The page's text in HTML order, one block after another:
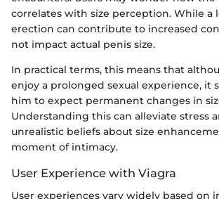
correlates with size perception. While a
erection can contribute to increased
not impact actual penis size.
In practical terms, this means that
enjoy a prolonged sexual experience, it
him to expect permanent changes in
Understanding this can alleviate stress
unrealistic beliefs about size
moment of intimacy.
User Experience with Viagra
User experiences vary widely based on